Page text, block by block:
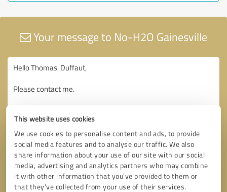
This website uses cookies
We use cookies to personalise content and ads, to provide
social media features and to analyse our traffic. We also
share information about your use of our site with our social
media, advertising and analytics partners who may combine
it with other information that you’ve provided to them or
that they’ve collected from your use of their services.
Your message to No-H2O Gainesville